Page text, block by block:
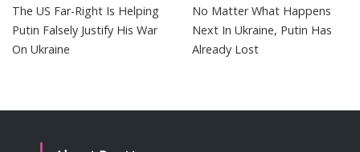
The US Far-Right Is Helping
Putin Falsely Justify His War
On Ukraine
No Matter What Happens
Next In Ukraine, Putin Has
Already Lost